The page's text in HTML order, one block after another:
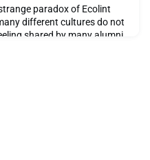
paradox of Ecolint
different cultures do not
shared by many alumni